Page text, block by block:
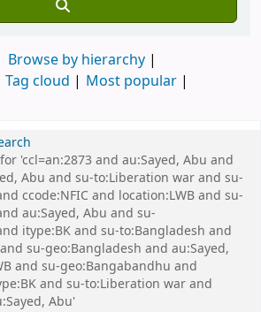
Browse by hierarchy
Tag cloud
Most popular
'ccl=an:2873 and au:Sayed, Abu and
Abu and su-to:Liberation war and su-
ccode:NFIC and location:LWB and su-
au:Sayed, Abu and su-
itype:BK and su-to:Bangladesh and
su-geo:Bangladesh and au:Sayed,
and su-geo:Bangabandhu and
and su-to:Liberation war and
Abu'